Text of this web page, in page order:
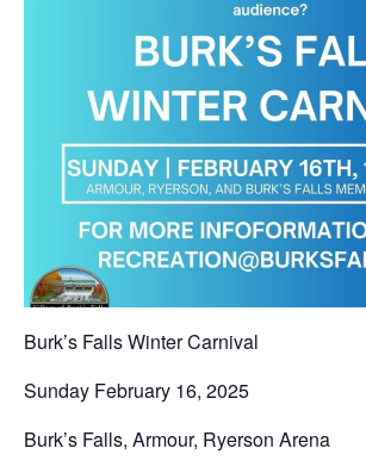
Burk’s Falls Winter Carnival
Sunday February 16, 2025
Burk’s Falls, Armour, Ryerson Arena